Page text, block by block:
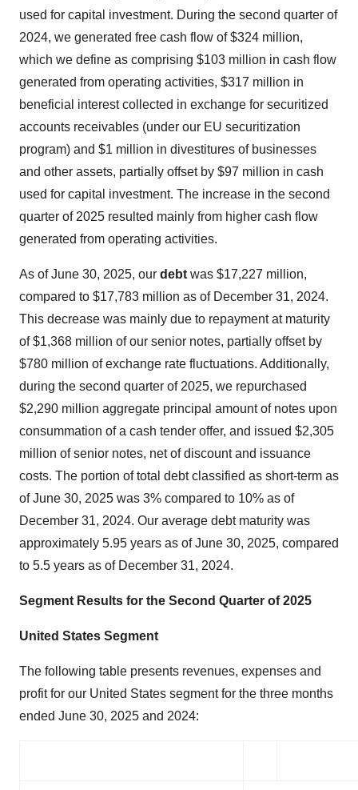
used for capital investment. During the second quarter of
2024, we generated free cash flow of $324 million,
which we define as comprising $103 million in cash flow
generated from operating activities, $317 million in
beneficial interest collected in exchange for securitized
accounts receivables (under our EU securitization
program) and $1 million in divestitures of businesses
and other assets, partially offset by $97 million in cash
used for capital investment. The increase in the second
quarter of 2025 resulted mainly from higher cash flow
generated from operating activities.
As of June 30, 2025, our debt was $17,227 million,
compared to $17,783 million as of December 31, 2024.
This decrease was mainly due to repayment at maturity
of $1,368 million of our senior notes, partially offset by
$780 million of exchange rate fluctuations. Additionally,
during the second quarter of 2025, we repurchased
$2,290 million aggregate principal amount of notes upon
consummation of a cash tender offer, and issued $2,305
million of senior notes, net of discount and issuance
costs. The portion of total debt classified as short-term as
of June 30, 2025 was 3% compared to 10% as of
December 31, 2024. Our average debt maturity was
approximately 5.95 years as of June 30, 2025, compared
to 5.5 years as of December 31, 2024.
Segment Results for the Second Quarter of 2025
United States Segment
The following table presents revenues, expenses and
profit for our United States segment for the three months
ended June 30, 2025 and 2024: